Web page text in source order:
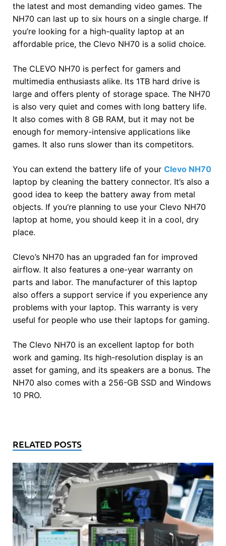
the latest and most demanding video games. The
NH70 can last up to six hours on a single charge. If
you’re looking for a high-quality laptop at an
affordable price, the Clevo NH70 is a solid choice.
The CLEVO NH70 is perfect for gamers and
multimedia enthusiasts alike. Its 1TB hard drive is
large and offers plenty of storage space. The NH70
is also very quiet and comes with long battery life.
It also comes with 8 GB RAM, but it may not be
enough for memory-intensive applications like
games. It also runs slower than its competitors.
You can extend the battery life of your Clevo NH70
laptop by cleaning the battery connector. It’s also a
good idea to keep the battery away from metal
objects. If you’re planning to use your Clevo NH70
laptop at home, you should keep it in a cool, dry
place.
Clevo’s NH70 has an upgraded fan for improved
airflow. It also features a one-year warranty on
parts and labor. The manufacturer of this laptop
also offers a support service if you experience any
problems with your laptop. This warranty is very
useful for people who use their laptops for gaming.
The Clevo NH70 is an excellent laptop for both
work and gaming. Its high-resolution display is an
asset for gaming, and its speakers are a bonus. The
NH70 also comes with a 256-GB SSD and Windows
10 PRO.
RELATED POSTS